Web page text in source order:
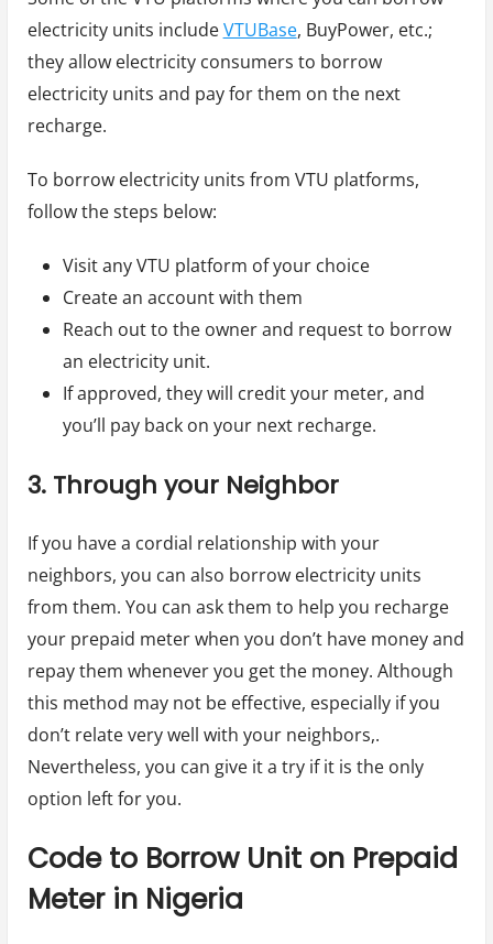
electricity units includeVTUBase, BuyPower, etc.;
they allow electricity consumers to borrow
electricity units and pay for them on the next
recharge.
To borrow electricity units from VTU platforms,
follow the steps below:
Visit any VTU platform of your choice
Create an account with them
Reach out to the owner and request to borrow
an electricity unit.
If approved, they will credit your meter, and
you’ll pay back on your next recharge.
3. Through your Neighbor
If you have a cordial relationship with your
neighbors, you can also borrow electricity units
from them. You can ask them to help you recharge
your prepaid meter when you don’t have money and
repay them whenever you get the money. Although
this method may not be effective, especially if you
don’t relate very well with your neighbors,.
Nevertheless, you can give it a try if it is the only
option left for you.
Code to Borrow Unit on Prepaid
Meter in Nigeria